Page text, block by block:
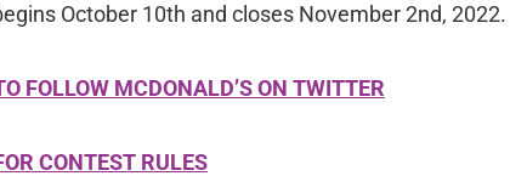
October 10th and closes November 2nd, 2022.
FOLLOW MCDONALD’S ON TWITTER
CONTEST RULES